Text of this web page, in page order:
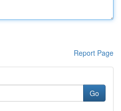
Report Page
Go